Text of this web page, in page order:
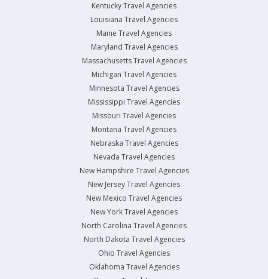
Kentucky Travel Agencies
Louisiana Travel Agencies
Maine Travel Agencies
Maryland Travel Agencies
Massachusetts Travel Agencies
Michigan Travel Agencies
Minnesota Travel Agencies
Mississippi Travel Agencies
Missouri Travel Agencies
Montana Travel Agencies
Nebraska Travel Agencies
Nevada Travel Agencies
New Hampshire Travel Agencies
New Jersey Travel Agencies
New Mexico Travel Agencies
New York Travel Agencies
North Carolina Travel Agencies
North Dakota Travel Agencies
Ohio Travel Agencies
Oklahoma Travel Agencies